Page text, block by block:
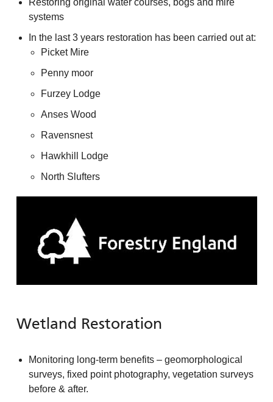
Restoring original water courses, bogs and mire
systems
In the last 3 years restoration has been carried out at:
Picket Mire
Penny moor
Furzey Lodge
Anses Wood
Ravensnest
Hawkhill Lodge
North Slufters
Wetland Restoration
Monitoring long-term benefits – geomorphological
surveys, fixed point photography, vegetation surveys
before & after.